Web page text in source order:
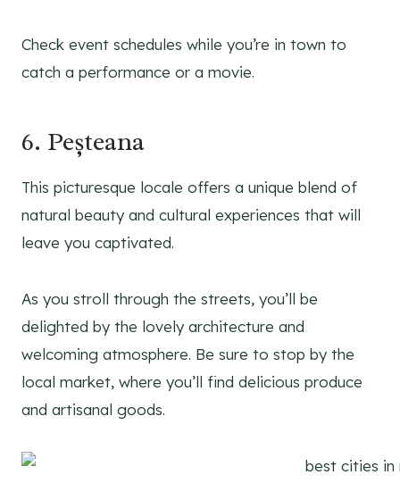
Check event schedules while you’re in town to
catch a performance or a movie.
6. Peșteana
This picturesque locale offers a unique blend of
natural beauty and cultural experiences that will
leave you captivated.
As you stroll through the streets, you’ll be
delighted by the lovely architecture and
welcoming atmosphere. Be sure to stop by the
local market, where you’ll find delicious produce
and artisanal goods.